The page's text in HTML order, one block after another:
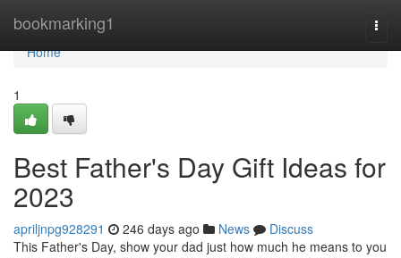
bookmarking1
Home
Home
1
Best Father's Day Gift Ideas for
2023
apriljnpg928291 246 days ago News
Discuss
This Father's Day, show your dad just how much he means to you